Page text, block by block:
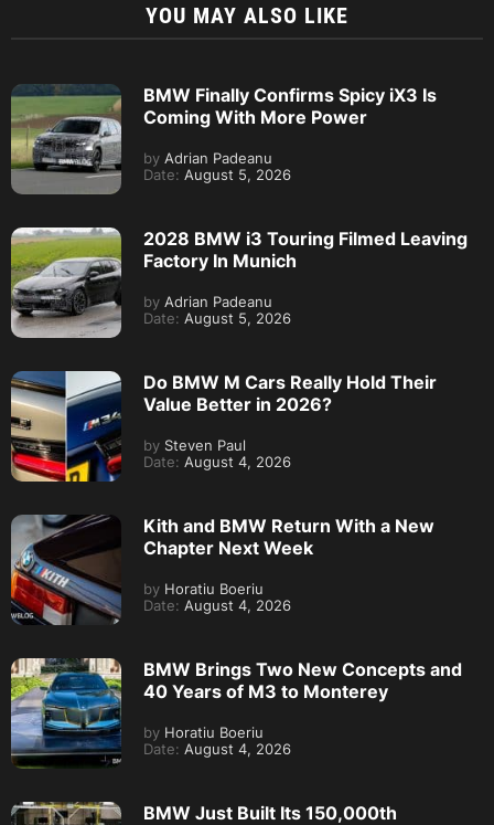
YOU MAY ALSO LIKE
BMW Finally Confirms Spicy iX3 Is
Coming With More Power
by Adrian Padeanu
Date: August 5, 2026
2028 BMW i3 Touring Filmed Leaving
Factory In Munich
by Adrian Padeanu
Date: August 5, 2026
Do BMW M Cars Really Hold Their
Value Better in 2026?
by Steven Paul
Date: August 4, 2026
Kith and BMW Return With a New
Chapter Next Week
by Horatiu Boeriu
Date: August 4, 2026
BMW Brings Two New Concepts and
40 Years of M3 to Monterey
by Horatiu Boeriu
Date: August 4, 2026
BMW Just Built Its 150,000th